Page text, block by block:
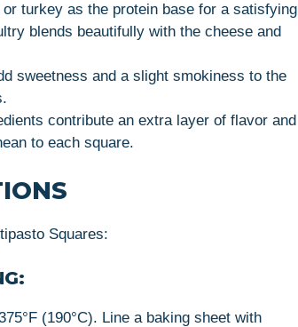
turkey as the protein base for a satisfying
blends beautifully with the cheese and
sweetness and a slight smokiness to the
contribute an extra layer of flavor and
to each square.
Squares:
(190°C). Line a baking sheet with